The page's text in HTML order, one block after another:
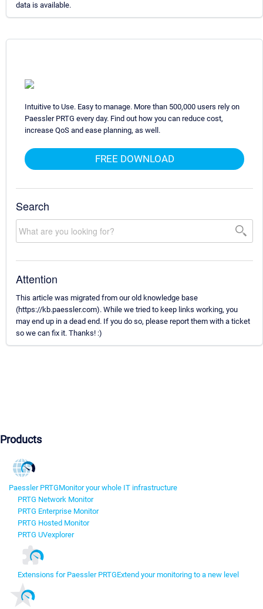
data is available.
Intuitive to Use. Easy to manage. More than 500,000 users rely on
Paessler PRTG every day. Find out how you can reduce cost,
increase QoS and ease planning, as well.
FREE DOWNLOAD
Search
Attention
This article was migrated from our old knowledge base
(https://kb.paessler.com). While we tried to keep links working, you
may end up in a dead end. If you do so, please report them with a ticket
so we can fix it. Thanks! :)
Products
Paessler PRTGMonitor your whole IT infrastructure
PRTG Network Monitor
PRTG Enterprise Monitor
PRTG Hosted Monitor
PRTG UVexplorer
Extensions for Paessler PRTGExtend your monitoring to a new level